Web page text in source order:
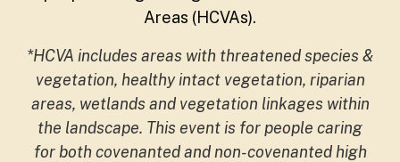
Areas (HCVAs).
*HCVA includes areas with threatened species &
vegetation, healthy intact vegetation, riparian
areas, wetlands and vegetation linkages within
the landscape. This event is for people caring
for both covenanted and non-covenanted high